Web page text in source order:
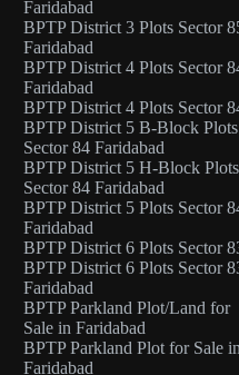
Faridabad
BPTP District 3 Plots Sector
Faridabad
BPTP District 4 Plots Sector
Faridabad
BPTP District 4 Plots Sector
BPTP District 5 B-Block Plots
Sector 84 Faridabad
BPTP District 5 H-Block Plots
Sector 84 Faridabad
BPTP District 5 Plots Sector
Faridabad
BPTP District 6 Plots Sector
BPTP District 6 Plots Sector
Faridabad
BPTP Parkland Plot/Land for
Sale in Faridabad
BPTP Parkland Plot for Sale
Faridabad